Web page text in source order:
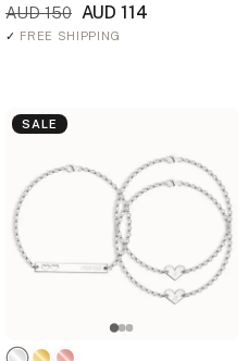
AUD 150 AUD 114
✓ FREE SHIPPING
SALE